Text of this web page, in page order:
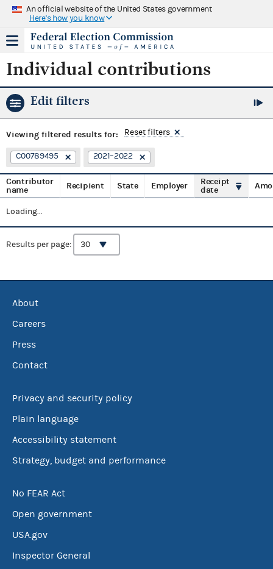
An official website of the United States government
Here's how you know
Individual contributions
Edit filters
Viewing filtered results for: Reset filters
C00789495 2021–2022
Contributor
name
Recipient State Employer
Receipt
date
Loading...
Results per page:
About
Careers
Press
Contact
Privacy and security policy
Plain language
Accessibility statement
Strategy, budget and performance
No FEAR Act
Open government
USA.gov
Inspector General